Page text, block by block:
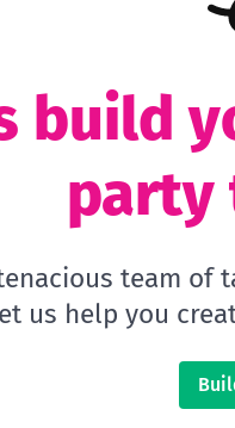
build
party
team of
us help you